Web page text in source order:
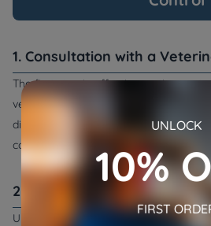
1. Consultation with a
The first step in effective portion
veterinarian. They can provide
dietary needs, including portion sizes
considerations.
2. Reading Pet Food Labels
Understanding the nutritional content
UNLOCK
10%
FIRST